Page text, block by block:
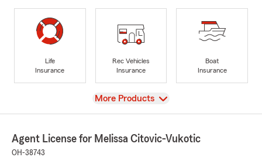
Life
Insurance
Rec Vehicles
Insurance
Boat
Insurance
View
More Products
Agent License for Melissa Citovic-Vukotic
OH-38743